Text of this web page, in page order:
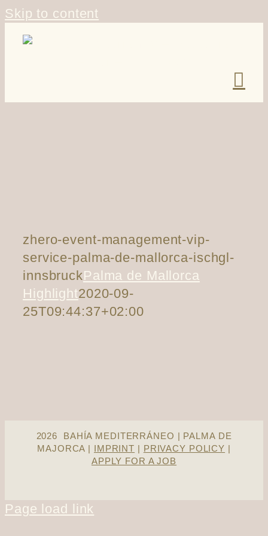
Skip to content
zhero-event-management-vip-
service-palma-de-mallorca-ischgl-
innsbruckPalma de Mallorca
Highlight2020-09-
25T09:44:37+02:00
2026 BAHÍA MEDITERRÁNEO | PALMA DE
MAJORCA | IMPRINT | PRIVACY POLICY |
APPLY FOR A JOB
Page load link